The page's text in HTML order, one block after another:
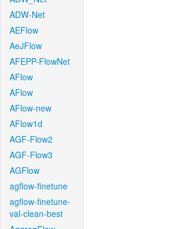
ADW-Net
AEFlow
AeJFlow
AFEPP-FlowNet
AFlow
AFlow
AFlow-new
AFlow1d
AGF-Flow2
AGF-Flow3
AGFlow
agflow-finetune
agflow-finetune-
val-clean-best